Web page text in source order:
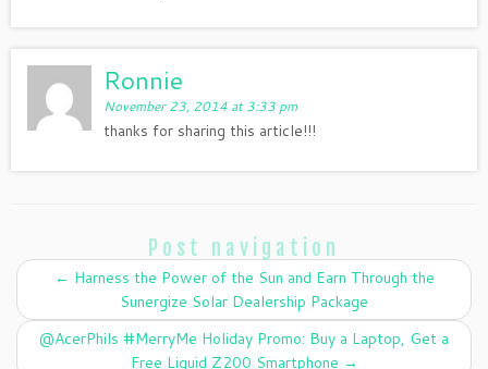
Ronnie
November 23, 2014 at 3:33 pm
thanks for sharing this article!!!
Post navigation
← Harness the Power of the Sun and Earn Through the
Sunergize Solar Dealership Package
‪@AcerPhils #‎MerryMe‬ Holiday Promo: Buy a Laptop, Get a
Free Liquid Z200 Smartphone →